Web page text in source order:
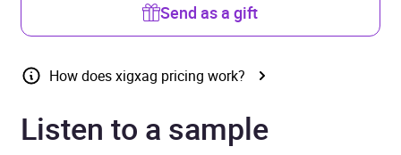
Send as a gift
How does xigxag pricing work?
Listen to a sample